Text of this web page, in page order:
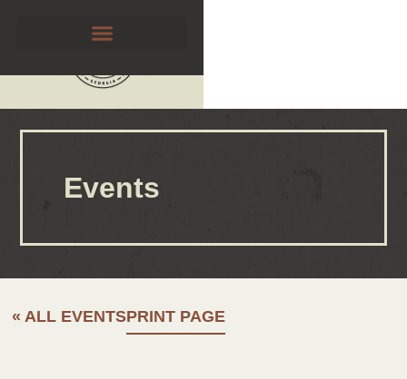
Events
« ALL EVENTSPRINT PAGE